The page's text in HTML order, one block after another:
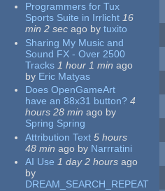
Programmers for Tux
Sports Suite in Irrlicht 16
min 2 sec ago by tuxito
Sharing My Music and
Sound FX - Over 2500
Tracks 1 hour 1 min ago
by Eric Matyas
Does OpenGameArt
have an 88x31 button? 4
hours 28 min ago by
Spring Spring
Attribution Text 5 hours
48 min ago by Narrratini
AI Use 1 day 2 hours ago
by
DREAM_SEARCH_REPEAT